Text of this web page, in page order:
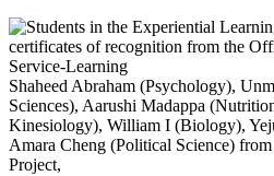
Shaheed Abraham (Psychology),
Sciences), Aarushi Madappa
Kinesiology), William I (Biology),
Amara Cheng (Political Science)
Project,